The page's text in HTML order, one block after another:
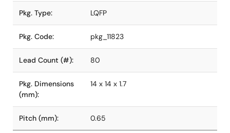
Pkg. Type: LQFP
Pkg. Code: pkg_11823
Lead Count (#): 80
Pkg. Dimensions
(mm):
14 x 14 x 1.7
Pitch (mm): 0.65